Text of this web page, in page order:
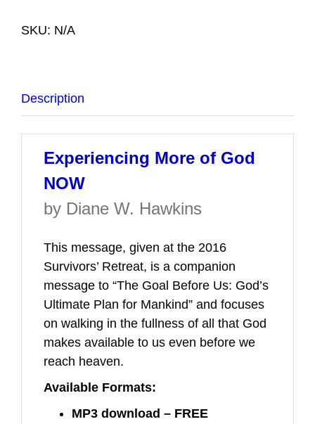
God
SKU: N/A
Description
Experiencing More of God
NOW
by Diane W. Hawkins
This message, given at the 2016
Survivors’ Retreat, is a companion
message to “The Goal Before Us: God’s
Ultimate Plan for Mankind” and focuses
on walking in the fullness of all that God
makes available to us even before we
reach heaven.
Available Formats:
MP3 download – FREE